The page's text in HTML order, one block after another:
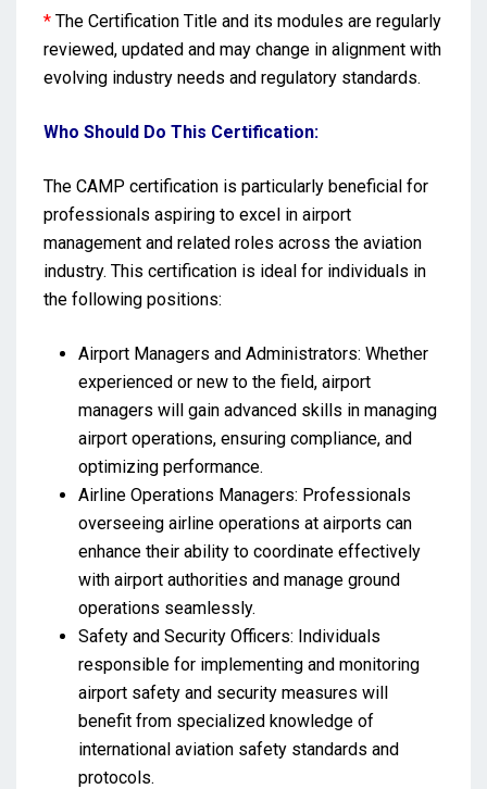
* The Certification Title and its modules are regularly
reviewed, updated and may change in alignment with
evolving industry needs and regulatory standards.
Who Should Do This Certification:
The CAMP certification is particularly beneficial for
professionals aspiring to excel in airport
management and related roles across the aviation
industry. This certification is ideal for individuals in
the following positions:
Airport Managers and Administrators: Whether
experienced or new to the field, airport
managers will gain advanced skills in managing
airport operations, ensuring compliance, and
optimizing performance.
Airline Operations Managers: Professionals
overseeing airline operations at airports can
enhance their ability to coordinate effectively
with airport authorities and manage ground
operations seamlessly.
Safety and Security Officers: Individuals
responsible for implementing and monitoring
airport safety and security measures will
benefit from specialized knowledge of
international aviation safety standards and
protocols.